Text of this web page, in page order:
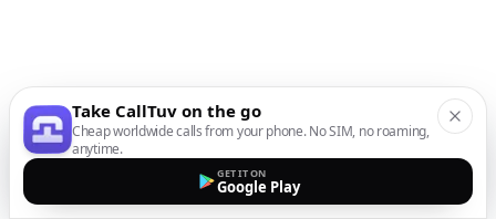
Take CallTuv on the go
Cheap worldwide calls from your phone. No SIM, no roaming,
anytime.
GET IT ON
Google Play